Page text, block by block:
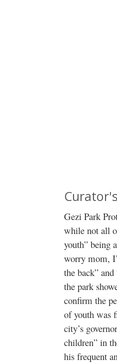
Gezi Park
while not all
youth” being
worry mom,
the back”
the park
confirm the
of youth was
city’s
children” in
his frequent